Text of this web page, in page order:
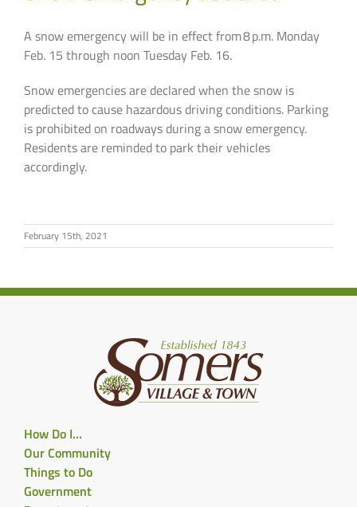
A snow emergency will be in effect from 8 p.m. Monday
Feb. 15 through noon Tuesday Feb. 16.
Snow emergencies are declared when the snow is
predicted to cause hazardous driving conditions. Parking
is prohibited on roadways during a snow emergency.
Residents are reminded to park their vehicles
accordingly.
February 15th, 2021
How Do I…
Our Community
Things to Do
Government